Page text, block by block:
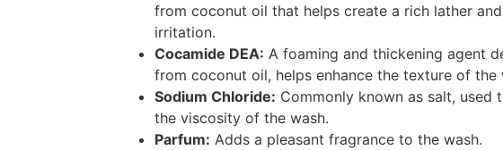
from coconut oil that helps create a rich lather
irritation.
Cocamide DEA: A foaming and thickening agent
from coconut oil, helps enhance the texture of the
Sodium Chloride: Commonly known as salt, used
the viscosity of the wash.
Parfum: Adds a pleasant fragrance to the wash.